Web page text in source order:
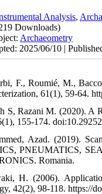
Analysis,
Downloads)
Archaeometry
2025/06/10 |
F., Roumié, M.,
61(1), 59-64.
S, Razani M. (2020). A
155-174.
Azad. (2019).
PNEUMATICS,
Romania.
H. (2006).
42(2), 98-118. https://